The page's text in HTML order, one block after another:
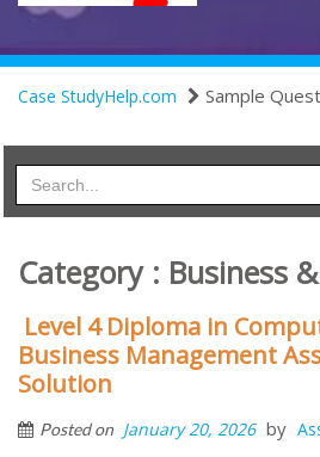
Case StudyHelp.com Sample
Category : Business
Level 4 Diploma in
Business Management
Solution
Posted on January 20, 2026 by